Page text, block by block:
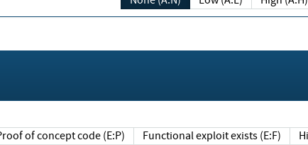
Proof of concept code (E:P) Functional exploit exists (E:F)